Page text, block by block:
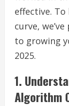
effective.
curve,
to growing
2025.
1.
Algorithm